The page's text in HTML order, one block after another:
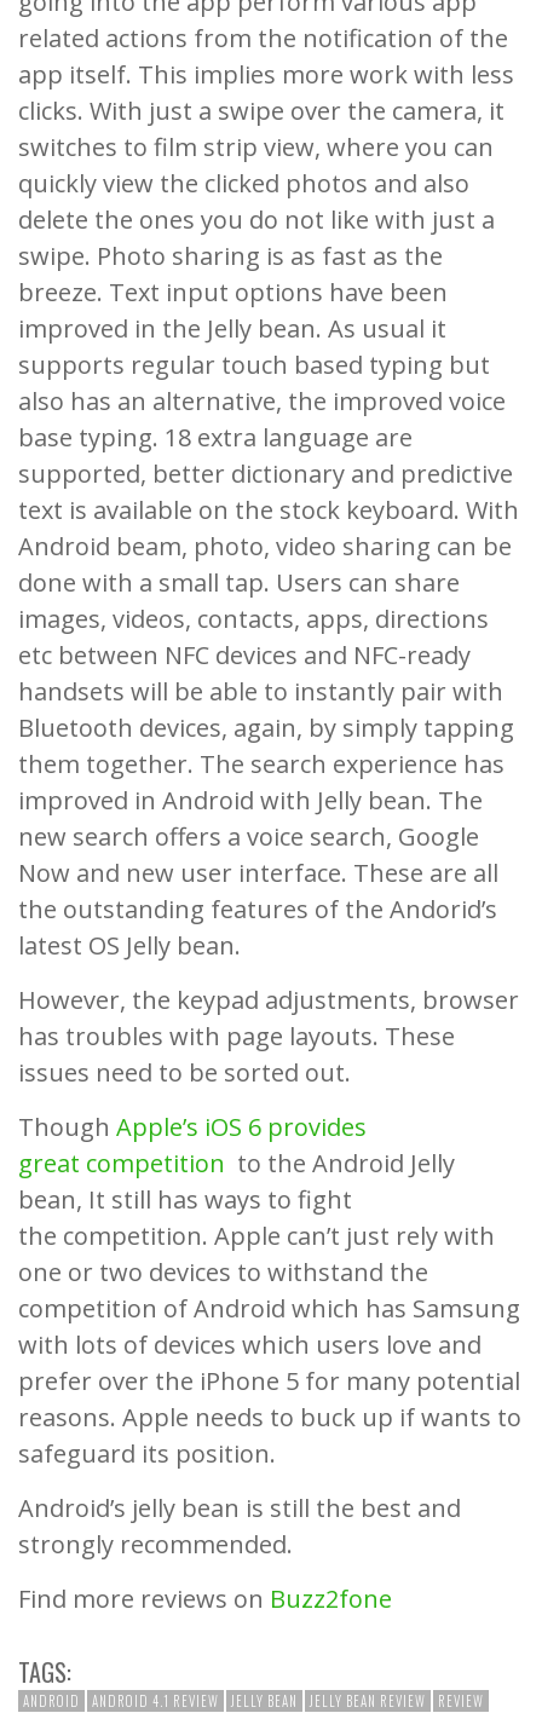
related actions from the notification of the
app itself. This implies more work with less
clicks. With just a swipe over the camera, it
switches to film strip view, where you can
quickly view the clicked photos and also
delete the ones you do not like with just a
swipe. Photo sharing is as fast as the
breeze. Text input options have been
improved in the Jelly bean. As usual it
supports regular touch based typing but
also has an alternative, the improved voice
base typing. 18 extra language are
supported, better dictionary and predictive
text is available on the stock keyboard. With
Android beam, photo, video sharing can be
done with a small tap. Users can share
images, videos, contacts, apps, directions
etc between NFC devices and NFC-ready
handsets will be able to instantly pair with
Bluetooth devices, again, by simply tapping
them together. The search experience has
improved in Android with Jelly bean. The
new search offers a voice search, Google
Now and new user interface. These are all
the outstanding features of the Andorid’s
latest OS Jelly bean.
However, the keypad adjustments, browser
has troubles with page layouts. These
issues need to be sorted out.
Though Apple’s iOS 6 provides
great competition to the Android Jelly
bean, It still has ways to fight
the competition. Apple can’t just rely with
one or two devices to withstand the
competition of Android which has Samsung
with lots of devices which users love and
prefer over the iPhone 5 for many potential
reasons. Apple needs to buck up if wants to
safeguard its position.
Android’s jelly bean is still the best and
strongly recommended.
Find more reviews on Buzz2fone
TAGS:
ANDROID ANDROID 4.1 REVIEW JELLY BEAN JELLY BEAN REVIEW REVIEW